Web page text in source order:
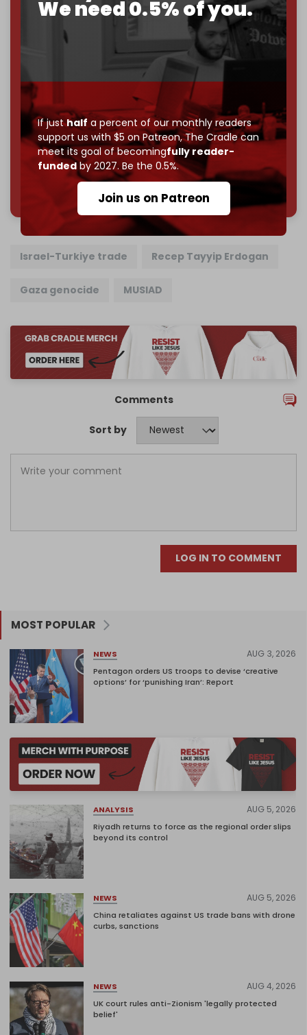
We need 0.5% of you.
If justhalf a percent of our monthly readers
support us with $5 on Patreon,The Cradle can
meet its goal of becomingfully reader-
fundedby 2027. Be the 0.5%.
Join us on Patreon
Just $5 a monthmakes you part of the reason The
Cradle exists.
Become a patron and help us reach ourfirst 1,000-
by the end of March 2026.
Reader power is the only power that matters.
Join us on Patreon
785 of 1000 patrons
Israel-Turkiye trade Recep Tayyip Erdogan
Gaza genocide MUSIAD
Comments
Sort by
LOG IN TO COMMENT
MOST POPULAR
NEWS AUG 3, 2026
Pentagon orders US troops to devise ‘creative
options’ for ‘punishing Iran’: Report
ANALYSIS AUG 5, 2026
Riyadh returns to force as the regional order slips
beyond its control
NEWS AUG 5, 2026
China retaliates against US trade bans with drone
curbs, sanctions
NEWS AUG 4, 2026
UK court rules anti-Zionism 'legally protected
belief'